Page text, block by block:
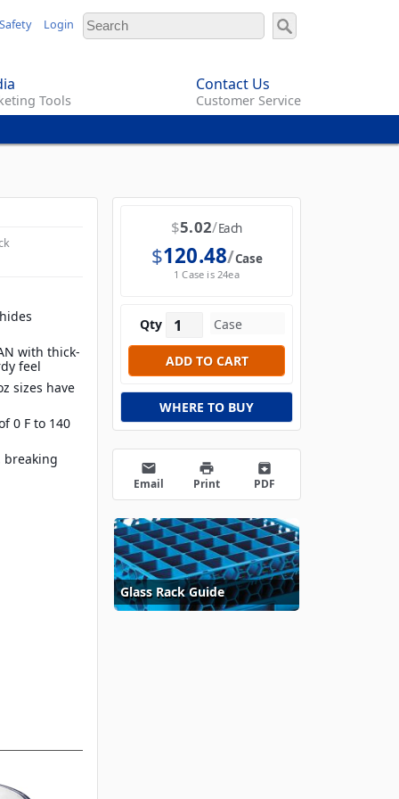
Login
Tools
Contact Us
Customer Service
with thick-
feel
sizes have
0 F to 140
breaking
$5.02 Each
$120.48 Case
1 Case is 24ea
Qty
WHERE TO BUY
email
Email
print
Print
archive
PDF
Glass Rack Guide